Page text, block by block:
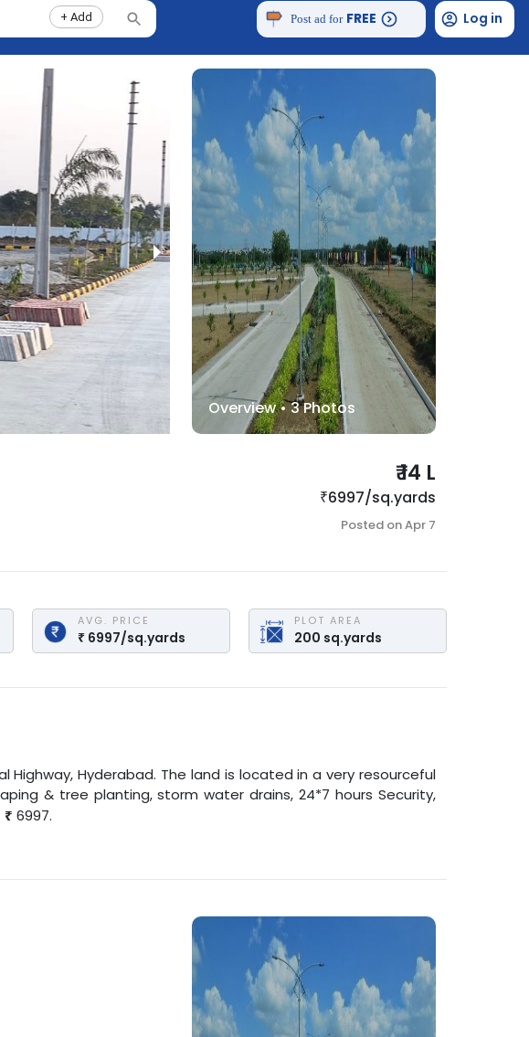
+ Add Post ad for FREE Log in
Overview •3Photos
₹14 L
₹6997/sq.yards
Posted onApr 7
AVG. PRICE
₹ 6997/sq.yards
PLOT AREA
200 sq.yards
Highway,Hyderabad. The land is located in a very resourceful
& tree planting, storm water drains, 24*7 hours Security,
₹ 6997.